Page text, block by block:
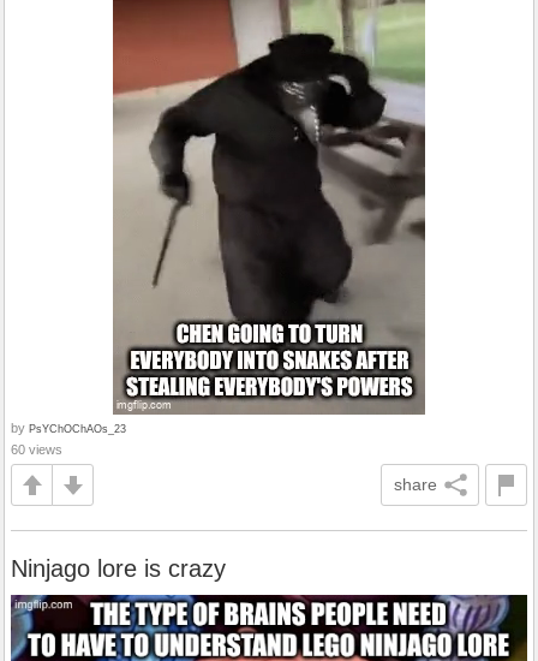
by PsYChOChAOs_23
60 views
share
Ninjago lore is crazy